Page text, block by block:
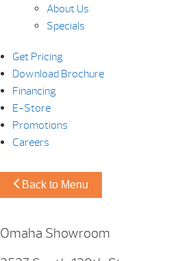
About Us
Specials
Get Pricing
Download Brochure
Financing
E-Store
Promotions
Careers
Back to Menu
Omaha Showroom